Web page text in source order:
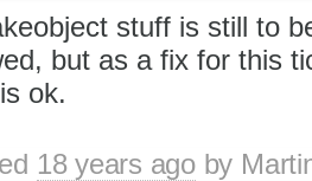
stuff is still to
but as a fix for this
ok.
18 years agoby